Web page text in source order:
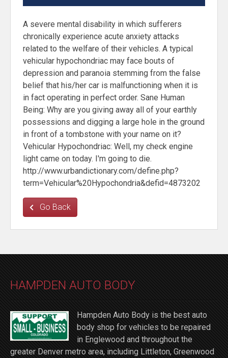
A severe mental disability in which sufferers
chronically experience acute anxiety attacks
related to the welfare of their vehicles. A typical
vehicular hypochondriac may face bouts of
depression and paranoia stemming from the false
belief that his/her car is malfunctioning when it is
in fact operating in perfect order. Sane Human
Being: Why are you giving away all of your earthly
possessions and digging a large hole in the ground
in front of a tombstone with your name on it?
Vehicular Hypochondriac: Well, my check engine
light came on today. I'm going to die.
http://www.urbandictionary.com/define.php?
term=Vehicular%20Hypochondria&defid=4873202
Go Back
HAMPDEN AUTO BODY
Hampden Auto Body is the best auto
body shop for vehicles to be repaired
in Englewood and throughout the
greater Denver metro area, including Littleton, Greenwood